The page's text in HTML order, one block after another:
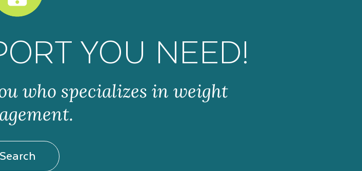
YOU NEED!
who specializes in weight
Search